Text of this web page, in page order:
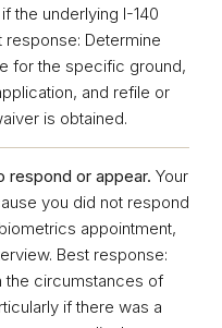
the underlying I-140
Determine
for the specific ground,
and refile or
is obtained.
respond or appear. Your
you did not respond
appointment,
Best response:
the circumstances of
if there was a